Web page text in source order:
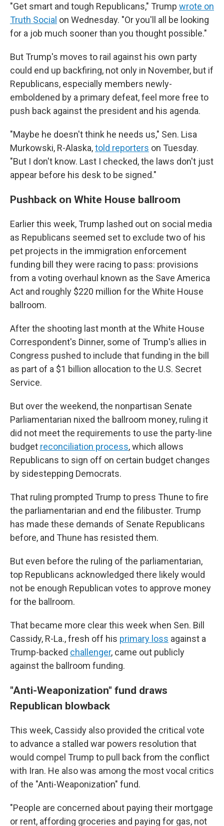
"Get smart and tough Republicans," Trump wrote on
Truth Social on Wednesday. "Or you'll all be looking
for a job much sooner than you thought possible."
But Trump's moves to rail against his own party
could end up backfiring, not only in November, but if
Republicans, especially members newly-
emboldened by a primary defeat, feel more free to
push back against the president and his agenda.
"Maybe he doesn't think he needs us," Sen. Lisa
Murkowski, R-Alaska,told reporters on Tuesday.
"But I don't know. Last I checked, the laws don't just
appear before his desk to be signed."
Pushback on White House ballroom
Earlier this week, Trump lashed out on social media
as Republicans seemed set to exclude two of his
pet projects in the immigration enforcement
funding bill they were racing to pass: provisions
from a voting overhaul known as the Save America
Act and roughly $220 million for the White House
ballroom.
After the shooting last month at the White House
Correspondent's Dinner, some of Trump's allies in
Congress pushed to include that funding in the bill
as part of a $1 billion allocation to the U.S. Secret
Service.
But over the weekend, the nonpartisan Senate
Parliamentarian nixed the ballroom money, ruling it
did not meet the requirements to use the party-line
budget reconciliation process, which allows
Republicans to sign off on certain budget changes
by sidestepping Democrats.
That ruling prompted Trump to press Thune to fire
the parliamentarian and end the filibuster. Trump
has made these demands of Senate Republicans
before, and Thune has resisted them.
But even before the ruling of the parliamentarian,
top Republicans acknowledged there likely would
not be enough Republican votes to approve money
for the ballroom.
That became more clear this week when Sen. Bill
Cassidy, R-La., fresh off his primary loss against a
Trump-backed challenger, came out publicly
against the ballroom funding.
"Anti-Weaponization" fund draws
Republican blowback
This week, Cassidy also provided the critical vote
to advance a stalled war powers resolution that
would compel Trump to pull back from the conflict
with Iran. He also was among the most vocal critics
of the "Anti-Weaponization" fund.
"People are concerned about paying their mortgage
or rent, affording groceries and paying for gas, not